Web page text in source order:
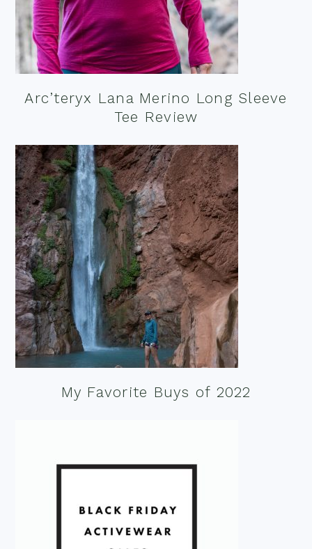
Arc’teryx Lana Merino Long Sleeve
Tee Review
My Favorite Buys of 2022